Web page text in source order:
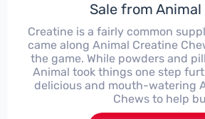
Sale from Animal
Creatine is a fairly common
came along Animal Creatine
the game. While powders and
Animal took things one step
delicious and mouth-watering
Chews to help bu